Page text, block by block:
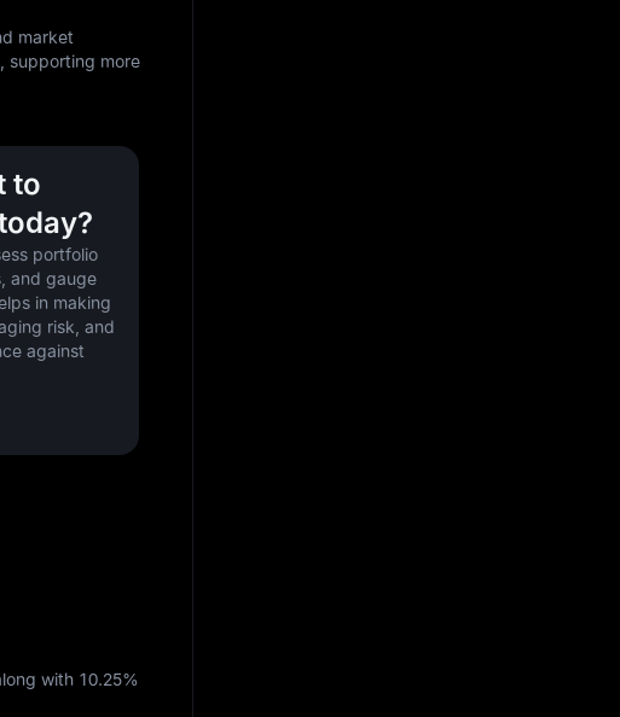
market
supporting more
to
portfolio
and gauge
in making
risk, and
against
with 10.25%